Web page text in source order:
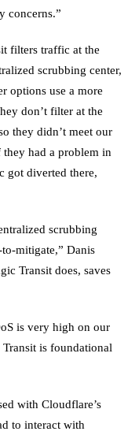
concerns.”
filters traffic at the
scrubbing center,
options use a more
don’t filter at the
they didn’t meet our
had a problem in
got diverted there,
scrubbing
mitigate,” Danis
Transit does, saves
is very high on our
is foundational
with Cloudflare’s
to interact with